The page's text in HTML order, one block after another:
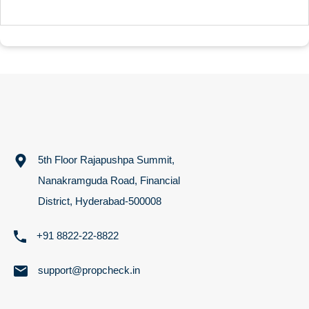
5th Floor Rajapushpa Summit,
Nanakramguda Road, Financial
District, Hyderabad-500008
+91 8822-22-8822
support@propcheck.in